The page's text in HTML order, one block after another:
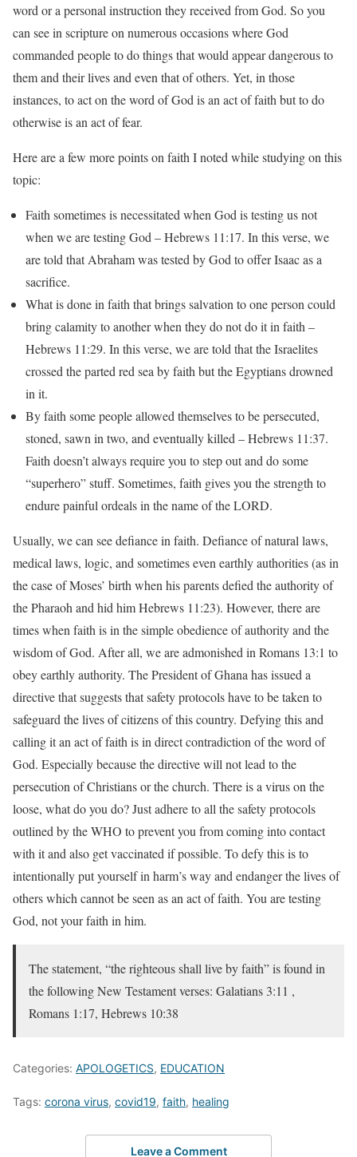
word or a personal instruction they received from God. So you
can see in scripture on numerous occasions where God
commanded people to do things that would appear dangerous to
them and their lives and even that of others. Yet, in those
instances, to act on the word of God is an act of faith but to do
otherwise is an act of fear.
Here are a few more points on faith I noted while studying on this
topic:
Faith sometimes is necessitated when God is testing us not
when we are testing God – Hebrews 11:17. In this verse, we
are told that Abraham was tested by God to offer Isaac as a
sacrifice.
What is done in faith that brings salvation to one person could
bring calamity to another when they do not do it in faith –
Hebrews 11:29. In this verse, we are told that the Israelites
crossed the parted red sea by faith but the Egyptians drowned
in it.
By faith some people allowed themselves to be persecuted,
stoned, sawn in two, and eventually killed – Hebrews 11:37.
Faith doesn’t always require you to step out and do some
“superhero” stuff. Sometimes, faith gives you the strength to
endure painful ordeals in the name of the LORD.
Usually, we can see defiance in faith. Defiance of natural laws,
medical laws, logic, and sometimes even earthly authorities (as in
the case of Moses’ birth when his parents defied the authority of
the Pharaoh and hid him Hebrews 11:23). However, there are
times when faith is in the simple obedience of authority and the
wisdom of God. After all, we are admonished in Romans 13:1 to
obey earthly authority. The President of Ghana has issued a
directive that suggests that safety protocols have to be taken to
safeguard the lives of citizens of this country. Defying this and
calling it an act of faith is in direct contradiction of the word of
God. Especially because the directive will not lead to the
persecution of Christians or the church. There is a virus on the
loose, what do you do? Just adhere to all the safety protocols
outlined by the WHO to prevent you from coming into contact
with it and also get vaccinated if possible. To defy this is to
intentionally put yourself in harm’s way and endanger the lives of
others which cannot be seen as an act of faith. You are testing
God, not your faith in him.
The statement, “the righteous shall live by faith” is found in
the following New Testament verses: Galatians 3:11 ,
Romans 1:17, Hebrews 10:38
Categories: APOLOGETICS, EDUCATION
Tags: corona virus, covid19, faith, healing
Leave a Comment